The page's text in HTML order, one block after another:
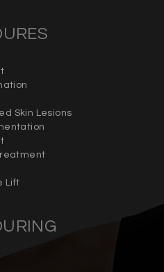
Skin Lesions
Lift